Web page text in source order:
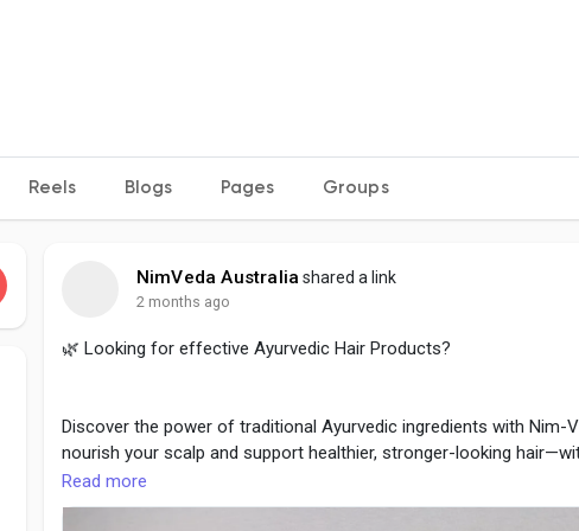
Reels Blogs Pages Groups
NimVeda Australia shared a link
2 months ago
🌿 Looking for effective Ayurvedic Hair Products?
Discover the power of traditional Ayurvedic ingredients with Nim-
nourish your scalp and support healthier, stronger-looking
Read more